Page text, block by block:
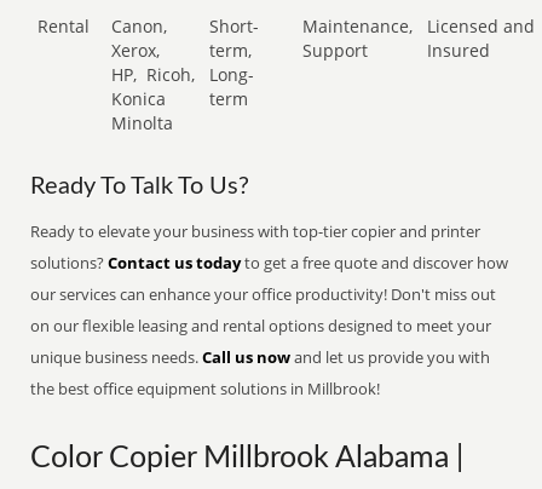
Rental
Canon,
Xerox,
HP, Ricoh,
Konica
Minolta
Short-
term,
Long-
term
Maintenance,
Support
Licensed and
Insured
Ready To Talk To Us?
Ready to elevate your business with top-tier copier and printer
solutions?Contact us todayto get a free quote and discover how
our services can enhance your office productivity! Don't miss out
on our flexible leasing and rental options designed to meet your
unique business needs.Call us nowand let us provide you with
the best office equipment solutions in Millbrook!
Color Copier Millbrook Alabama |